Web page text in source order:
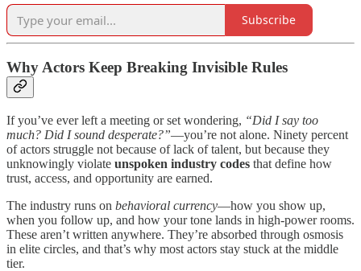
Subscribe
Why Actors Keep Breaking Invisible Rules
If you’ve ever left a meeting or set wondering, “Did I say too
much? Did I sound desperate?”—you’re not alone. Ninety percent
of actors struggle not because of lack of talent, but because they
unknowingly violate unspoken industry codes that define how
trust, access, and opportunity are earned.
The industry runs on behavioral currency—how you show up,
when you follow up, and how your tone lands in high-power rooms.
These aren’t written anywhere. They’re absorbed through osmosis
in elite circles, and that’s why most actors stay stuck at the middle
tier.